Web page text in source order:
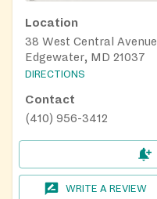
Location
38 West Central Avenue
Edgewater, MD 21037
DIRECTIONS
Contact
(410) 956-3412
WRITE A REVIEW